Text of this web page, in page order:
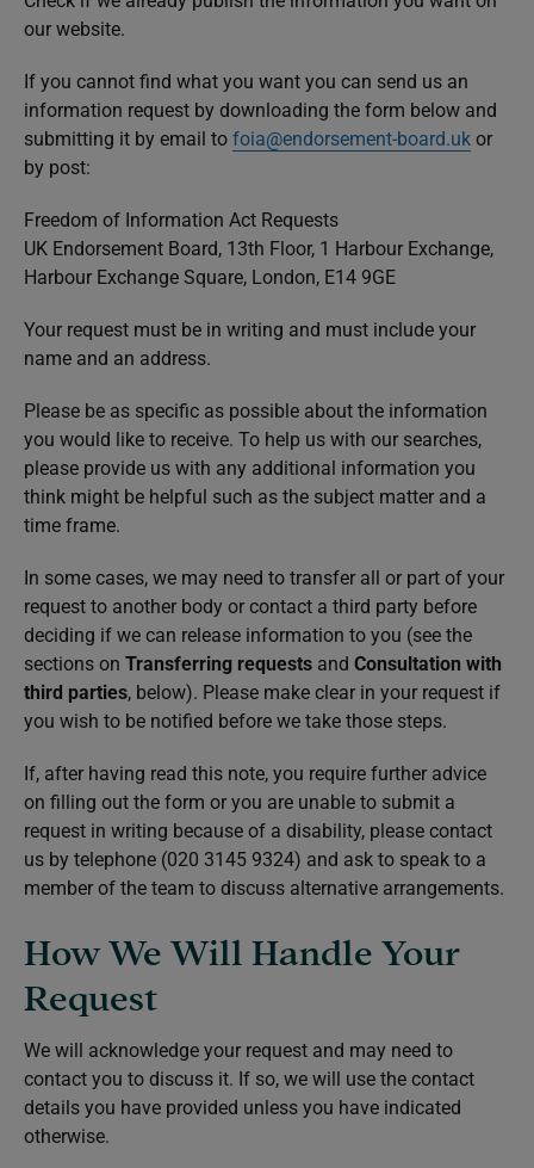
our website.
If you cannot find what you want you can send us an
information request by downloading the form below and
submitting it by email to foia@endorsement-board.uk or
by post:
Freedom of Information Act Requests
UK Endorsement Board, 13th Floor, 1 Harbour Exchange,
Harbour Exchange Square, London, E14 9GE
Your request must be in writing and must include your
name and an address.
Please be as specific as possible about the information
you would like to receive. To help us with our searches,
please provide us with any additional information you
think might be helpful such as the subject matter and a
time frame.
In some cases, we may need to transfer all or part of your
request to another body or contact a third party before
deciding if we can release information to you (see the
sections on Transferring requests and Consultation with
third parties, below). Please make clear in your request if
you wish to be notified before we take those steps.
If, after having read this note, you require further advice
on filling out the form or you are unable to submit a
request in writing because of a disability, please contact
us by telephone (020 3145 9324) and ask to speak to a
member of the team to discuss alternative arrangements.
How We Will Handle Your
Request
We will acknowledge your request and may need to
contact you to discuss it. If so, we will use the contact
details you have provided unless you have indicated
otherwise.